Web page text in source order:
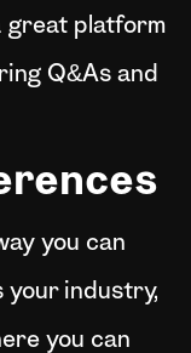
great platform
Q&As and
you can
your industry,
you can